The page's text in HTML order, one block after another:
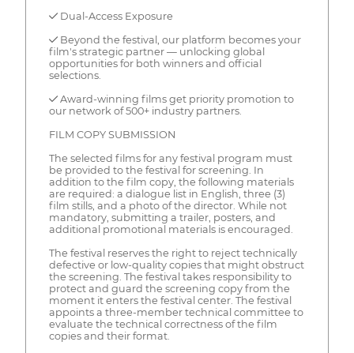
✓ Dual-Access Exposure
✓ Beyond the festival, our platform becomes your
film's strategic partner — unlocking global
opportunities for both winners and official
selections.
✓ Award-winning films get priority promotion to
our network of 500+ industry partners.
FILM COPY SUBMISSION
The selected films for any festival program must
be provided to the festival for screening. In
addition to the film copy, the following materials
are required: a dialogue list in English, three (3)
film stills, and a photo of the director. While not
mandatory, submitting a trailer, posters, and
additional promotional materials is encouraged.
The festival reserves the right to reject technically
defective or low-quality copies that might obstruct
the screening. The festival takes responsibility to
protect and guard the screening copy from the
moment it enters the festival center. The festival
appoints a three-member technical committee to
evaluate the technical correctness of the film
copies and their format.